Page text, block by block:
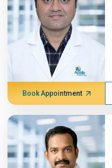
Book Appointment